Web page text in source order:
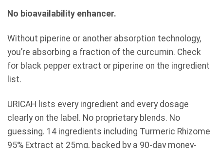
No bioavailability enhancer.
Without piperine or another absorption technology,
you’re absorbing a fraction of the curcumin. Check
for black pepper extract or piperine on the ingredient
list.
URICAH lists every ingredient and every dosage
clearly on the label. No proprietary blends. No
guessing. 14 ingredients including Turmeric Rhizome
95% Extract at 25mg, backed by a 90-day money-